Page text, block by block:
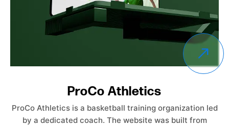
Empower Care Insurance
Empower Care Insurance launched without an existing
website. The objective was to create a professional,